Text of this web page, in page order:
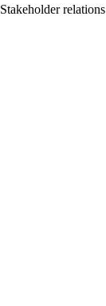
Stakeholder relations